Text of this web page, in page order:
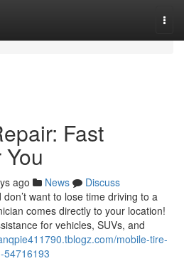
Fast
ago News
Discuss
want to lose time driving to a
comes directly to your location!
for vehicles, SUVs, and
mobile-tire-
54716193